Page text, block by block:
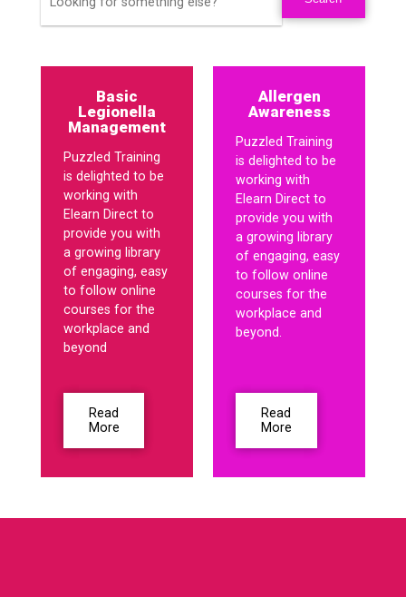
Basic
Legionella
Management
Puzzled Training
is delighted to be
working with
Elearn Direct to
provide you with
a growing library
of engaging, easy
to follow online
courses for the
workplace and
beyond
Read
More
Allergen
Awareness
Puzzled Training
is delighted to be
working with
Elearn Direct to
provide you with
a growing library
of engaging, easy
to follow online
courses for the
workplace and
beyond.
Read
More